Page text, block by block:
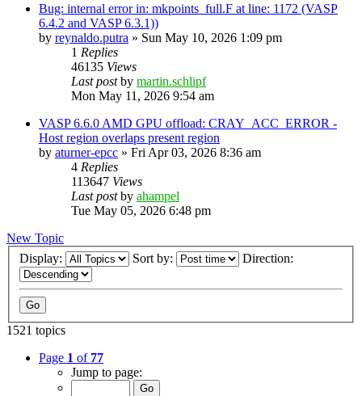
Bug: internal error in: mkpoints_full.F at line: 1172 (VASP
6.4.2 and VASP 6.3.1))
by reynaldo.putra » Sun May 10, 2026 1:09 pm
1 Replies
46135 Views
Last postby martin.schlipf
Mon May 11, 2026 9:54 am
VASP 6.6.0 AMD GPU offload: CRAY_ACC_ERROR -
Host region overlaps present region
by aturner-epcc » Fri Apr 03, 2026 8:36 am
4 Replies
113647 Views
Last postby ahampel
Tue May 05, 2026 6:48 pm
New Topic
Display:
Sort by: Direction:
1521 topics
Page 1 of 77
Jump to page: